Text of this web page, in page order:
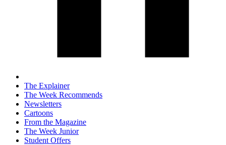
The Explainer
The Week Recommends
Newsletters
Cartoons
From the Magazine
The Week Junior
Student Offers